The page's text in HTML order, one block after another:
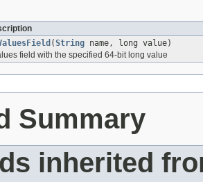
(String name, long value)
field with the specified 64-bit long value
Summary
inherited